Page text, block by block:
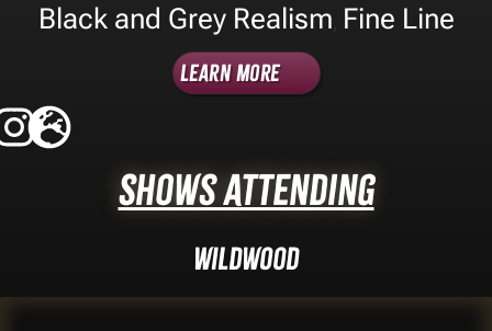
Black and Grey Realism Fine Line
Learn More
Shows Attending
Wildwood